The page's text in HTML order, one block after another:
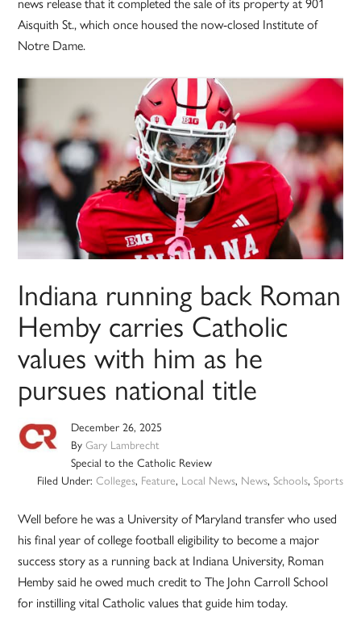
Aisquith St., which once housed the now-closed Institute of
Notre Dame.
Indiana running back Roman
Hemby carries Catholic
values with him as he
pursues national title
December 26, 2025
ByGary Lambrecht
Special to the Catholic Review
Filed Under: Colleges, Feature, Local News, News, Schools, Sports
Well before he was a University of Maryland transfer who used
his final year of college football eligibility to become a major
success story as a running back at Indiana University, Roman
Hemby said he owed much credit to The John Carroll School
for instilling vital Catholic values that guide him today.